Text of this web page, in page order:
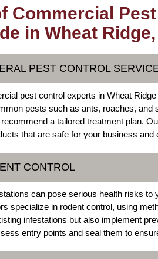
Commercial
in Wheat
PEST CONTROL
pest control experts in Wheat
pests such as ants, roaches, and
a tailored treatment plan.
that are safe for your business and
CONTROL
can pose serious health risks
specialize in rodent control, using
infestations but also implement
entry points and seal them to